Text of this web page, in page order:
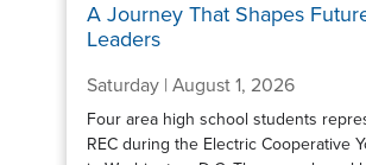
A Journey That Shapes
Leaders
Saturday | August 1, 2026
Four area high school students
REC during the Electric Cooperative